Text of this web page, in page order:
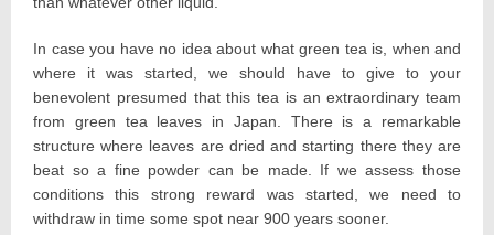
In case you have no idea about what green tea is, when and
where it was started, we should have to give to your
benevolent presumed that this tea is an extraordinary team
from green tea leaves in Japan. There is a remarkable
structure where leaves are dried and starting there they are
beat so a fine powder can be made. If we assess those
conditions this strong reward was started, we need to
withdraw in time some spot near 900 years sooner.